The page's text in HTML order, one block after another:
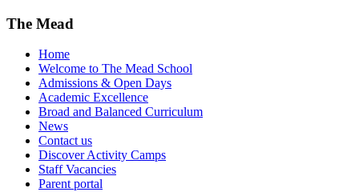
The Mead
Home
Welcome to The Mead School
Admissions & Open Days
Academic Excellence
Broad and Balanced Curriculum
News
Contact us
Discover Activity Camps
Staff Vacancies
Parent portal